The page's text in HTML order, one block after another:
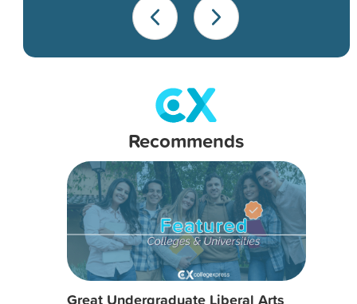
Recommends
Great Undergraduate Liberal Arts